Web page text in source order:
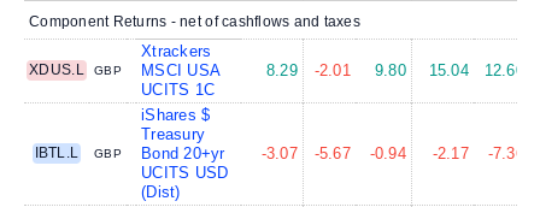
Component Returns - net of cashflows and taxes
XDUS.L GBP
Xtrackers
MSCI USA
UCITS 1C
8.29 -2.01 9.80 15.04 12.60
IBTL.L GBP
iShares $
Treasury
Bond 20+yr
UCITS USD
(Dist)
-3.07 -5.67 -0.94 -2.17 -7.36